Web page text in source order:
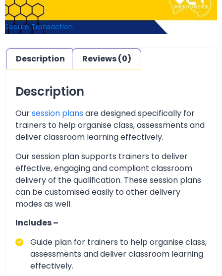
Secure Transaction
Description Reviews (0)
Description
Oursession plans are designed specifically for
trainers to help organise class, assessments and
deliver classroom learning effectively.
Our session plan supports trainers to deliver
effective, engaging and compliant classroom
delivery of the qualification. These session plans
can be customised easily to other delivery
modes as well.
Includes –
Guide plan for trainers to help organise class,
assessments and deliver classroom learning
effectively.